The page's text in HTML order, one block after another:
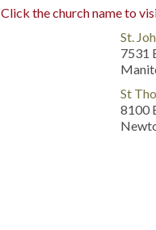
Click the church name to
St.
7531
St
8100